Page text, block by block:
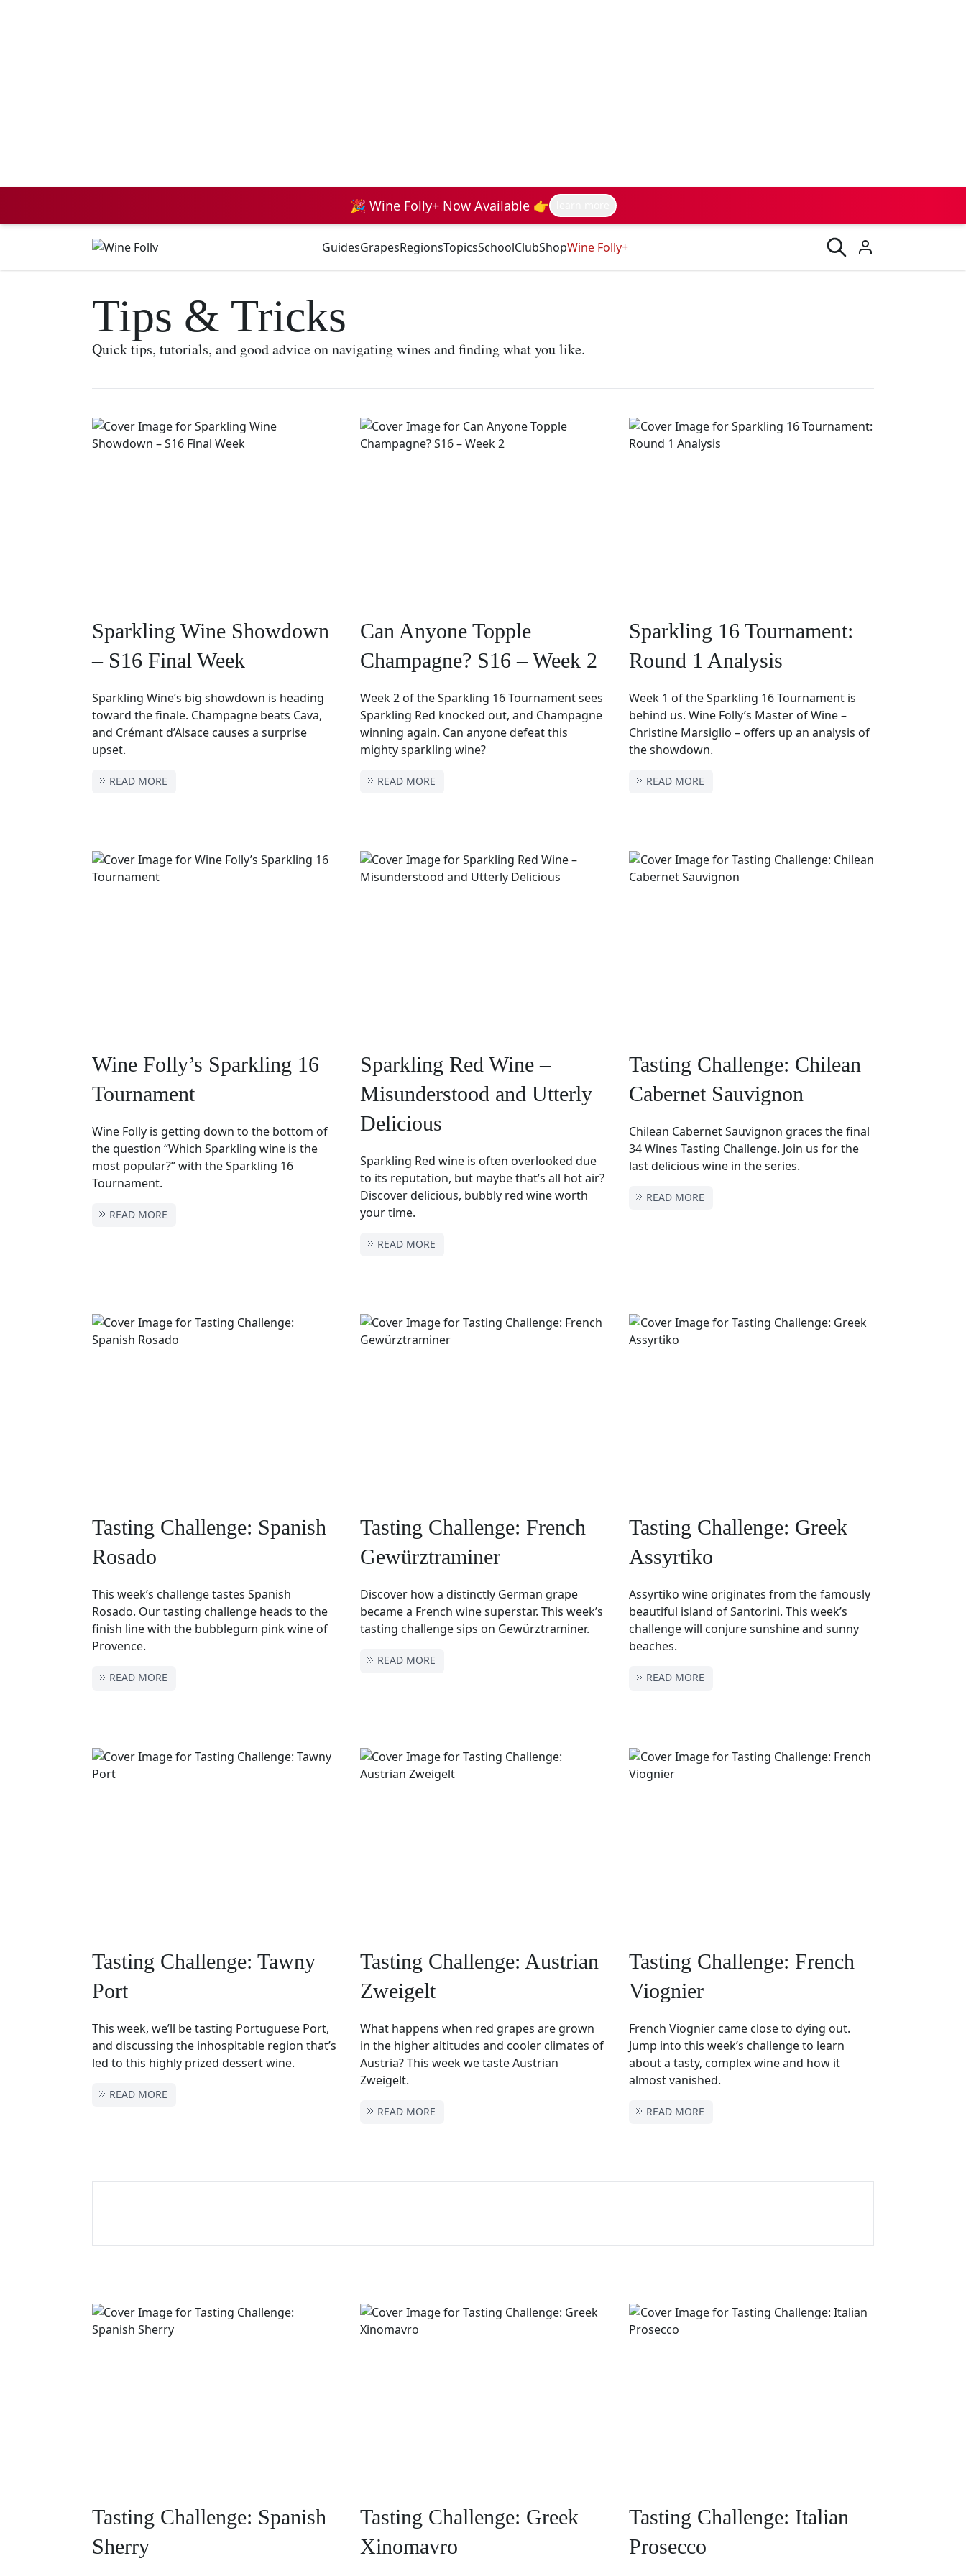
🎉 Wine Folly+ Now Available 👉
GuidesGrapesRegionsTopicsSchoolClubShopWine Folly+
Tips & Tricks
Quick tips, tutorials, and good advice on navigating wines and finding what you like.
Sparkling Wine Showdown
– S16 Final Week
Sparkling Wine’s big showdown is heading
toward the finale. Champagne beats Cava,
and Crémant d’Alsace causes a surprise
upset.
READ MORE
Can Anyone Topple
Champagne? S16 – Week 2
Week 2 of the Sparkling 16 Tournament sees
Sparkling Red knocked out, and Champagne
winning again. Can anyone defeat this
mighty sparkling wine?
READ MORE
Sparkling 16 Tournament:
Round 1 Analysis
Week 1 of the Sparkling 16 Tournament is
behind us. Wine Folly’s Master of Wine –
Christine Marsiglio – offers up an analysis of
the showdown.
READ MORE
Wine Folly’s Sparkling 16
Tournament
Wine Folly is getting down to the bottom of
the question “Which Sparkling wine is the
most popular?” with the Sparkling 16
Tournament.
READ MORE
Sparkling Red Wine –
Misunderstood and Utterly
Delicious
Sparkling Red wine is often overlooked due
to its reputation, but maybe that’s all hot air?
Discover delicious, bubbly red wine worth
your time.
READ MORE
Tasting Challenge: Chilean
Cabernet Sauvignon
Chilean Cabernet Sauvignon graces the final
34 Wines Tasting Challenge. Join us for the
last delicious wine in the series.
READ MORE
Tasting Challenge: Spanish
Rosado
This week’s challenge tastes Spanish
Rosado. Our tasting challenge heads to the
finish line with the bubblegum pink wine of
Provence.
READ MORE
Tasting Challenge: French
Gewürztraminer
Discover how a distinctly German grape
became a French wine superstar. This week’s
tasting challenge sips on Gewürztraminer.
READ MORE
Tasting Challenge: Greek
Assyrtiko
Assyrtiko wine originates from the famously
beautiful island of Santorini. This week’s
challenge will conjure sunshine and sunny
beaches.
READ MORE
Tasting Challenge: Tawny
Port
This week, we’ll be tasting Portuguese Port,
and discussing the inhospitable region that’s
led to this highly prized dessert wine.
READ MORE
Tasting Challenge: Austrian
Zweigelt
What happens when red grapes are grown
in the higher altitudes and cooler climates of
Austria? This week we taste Austrian
Zweigelt.
READ MORE
Tasting Challenge: French
Viognier
French Viognier came close to dying out.
Jump into this week’s challenge to learn
about a tasty, complex wine and how it
almost vanished.
READ MORE
Tasting Challenge: Spanish
Sherry
Tasting Challenge: Greek
Xinomavro
Tasting Challenge: Italian
Prosecco